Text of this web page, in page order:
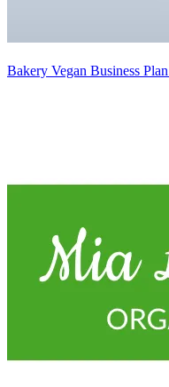
Bakery Vegan Business